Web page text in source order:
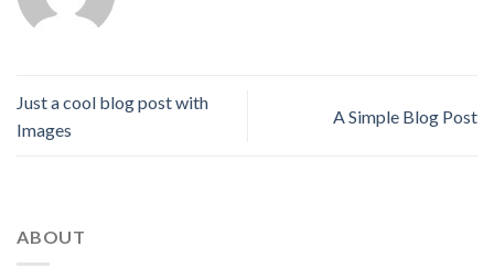
Just a cool blog post with
Images
A Simple Blog Post
ABOUT